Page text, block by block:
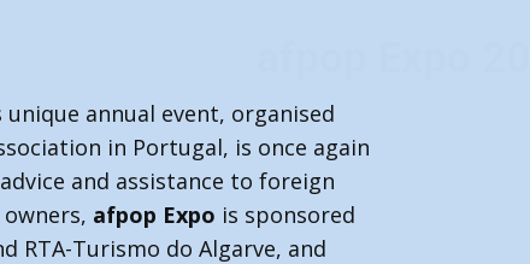
annual event, organised
in Portugal, is once again
and assistance to foreign
afpop Expo is sponsored
RTA-Turismo do Algarve, and